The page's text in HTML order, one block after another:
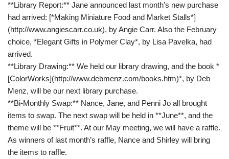
**Library Report:** Jane announced last month’s new purchase
had arrived: [*Making Miniature Food and Market Stalls*]
(http://www.angiescarr.co.uk), by Angie Carr. Also the February
choice, *Elegant Gifts in Polymer Clay*, by Lisa Pavelka, had
arrived.
**Library Drawing:** We held our library drawing, and the book *
[ColorWorks](http://www.debmenz.com/books.htm)*, by Deb
Menz, will be our next library purchase.
**Bi-Monthly Swap:** Nance, Jane, and Penni Jo all brought
items to swap. The next swap will be held in **June**, and the
theme will be **Fruit**. At our May meeting, we will have a raffle.
As winners of last month’s raffle, Nance and Shirley will bring
the items to raffle.